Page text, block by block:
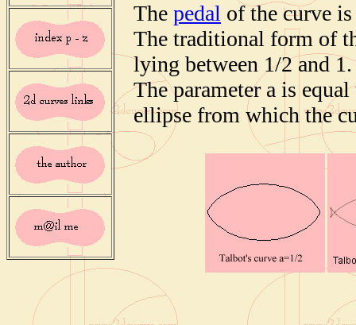
The pedal of the curve
The traditional form of
lying between 1/2 and 1.
The parameter a is
ellipse from which the